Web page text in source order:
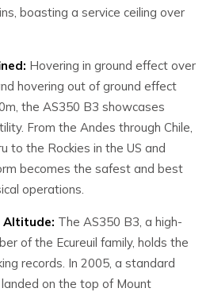
boasting a service ceiling over
Hovering in ground effect over
hovering out of ground effect
the AS350 B3 showcases
From the Andes through Chile,
to the Rockies in the US and
becomes the safest and best
operations.
Altitude: The AS350 B3, a high-
of the Ecureuil family, holds the
records. In 2005, a standard
on the top of Mount